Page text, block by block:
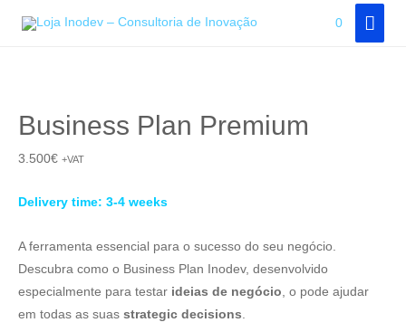
0
Business Plan Premium
3.500€ +VAT
Delivery time: 3-4 weeks
A ferramenta essencial para o sucesso do seu negócio.
Descubra como o Business Plan Inodev, desenvolvido
especialmente para testar ideias de negócio, o pode ajudar
em todas as suas strategic decisions.